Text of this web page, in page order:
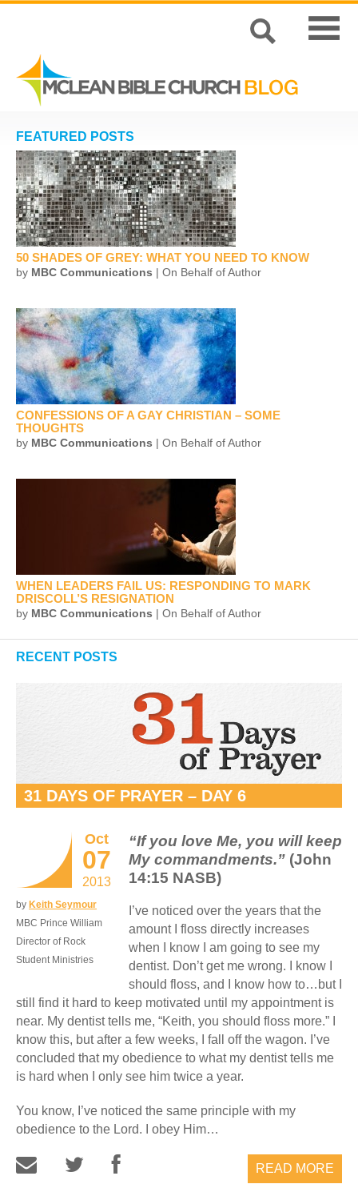
FEATURED POSTS
50 SHADES OF GREY: WHAT YOU NEED TO KNOW
by MBC Communications | On Behalf of Author
CONFESSIONS OF A GAY CHRISTIAN – SOME
THOUGHTS
by MBC Communications | On Behalf of Author
WHEN LEADERS FAIL US: RESPONDING TO MARK
DRISCOLL’S RESIGNATION
by MBC Communications | On Behalf of Author
RECENT POSTS
31 DAYS OF PRAYER – DAY 6
Oct
07
2013
by Keith Seymour
MBC Prince William
Director of Rock
Student Ministries
“If you love Me, you will keep
My commandments.” (John
14:15 NASB)
I’ve noticed over the years that the
amount I floss directly increases
when I know I am going to see my
dentist. Don’t get me wrong. I know I
should floss, and I know how to…but I
still find it hard to keep motivated until my appointment is
near. My dentist tells me, “Keith, you should floss more.” I
know this, but after a few weeks, I fall off the wagon. I’ve
concluded that my obedience to what my dentist tells me
is hard when I only see him twice a year.
You know, I’ve noticed the same principle with my
obedience to the Lord. I obey Him…
READ MORE